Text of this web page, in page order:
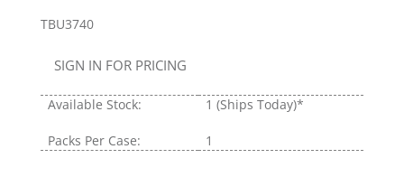
TBU3740
SIGN IN FOR PRICING
Available Stock: 1 (Ships Today)*
Packs Per Case: 1